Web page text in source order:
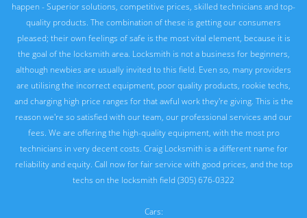
happen - Superior solutions, competitive prices, skilled technicians and top-
quality products. The combination of these is getting our consumers
pleased; their own feelings of safe is the most vital element, because it is
the goal of the locksmith area. Locksmith is not a business for beginners,
although newbies are usually invited to this field. Even so, many providers
are utilising the incorrect equipment, poor quality products, rookie techs,
and charging high price ranges for that awful work they're giving. This is the
reason we're so satisfied with our team, our professional services and our
fees. We are offering the high-quality equipment, with the most pro
technicians in very decent costs. Craig Locksmith is a different name for
reliability and equity. Call now for fair service with good prices, and the top
techs on the locksmith field (305) 676-0322
Cars: